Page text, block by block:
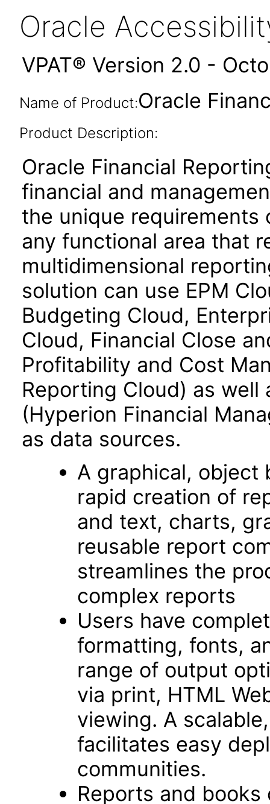
Oracle
VPAT® Version 2.0 -
Name of Product:Oracle
Product Description:
Oracle Financial
financial and
the unique
any functional area that
multidimensional
solution can use EPM
Budgeting Cloud,
Cloud, Financial Close
Profitability and Cost
Reporting Cloud) as
(Hyperion Financial
as data sources.
A graphical, object­
rapid creation of
and text, charts,
reusable report
streamlines the
complex reports
Users have
formatting, fonts,
range of output
via print, HTML
viewing. A
facilitates easy
communities.
Reports and